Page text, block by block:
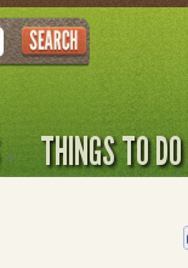
THINGS TO DO